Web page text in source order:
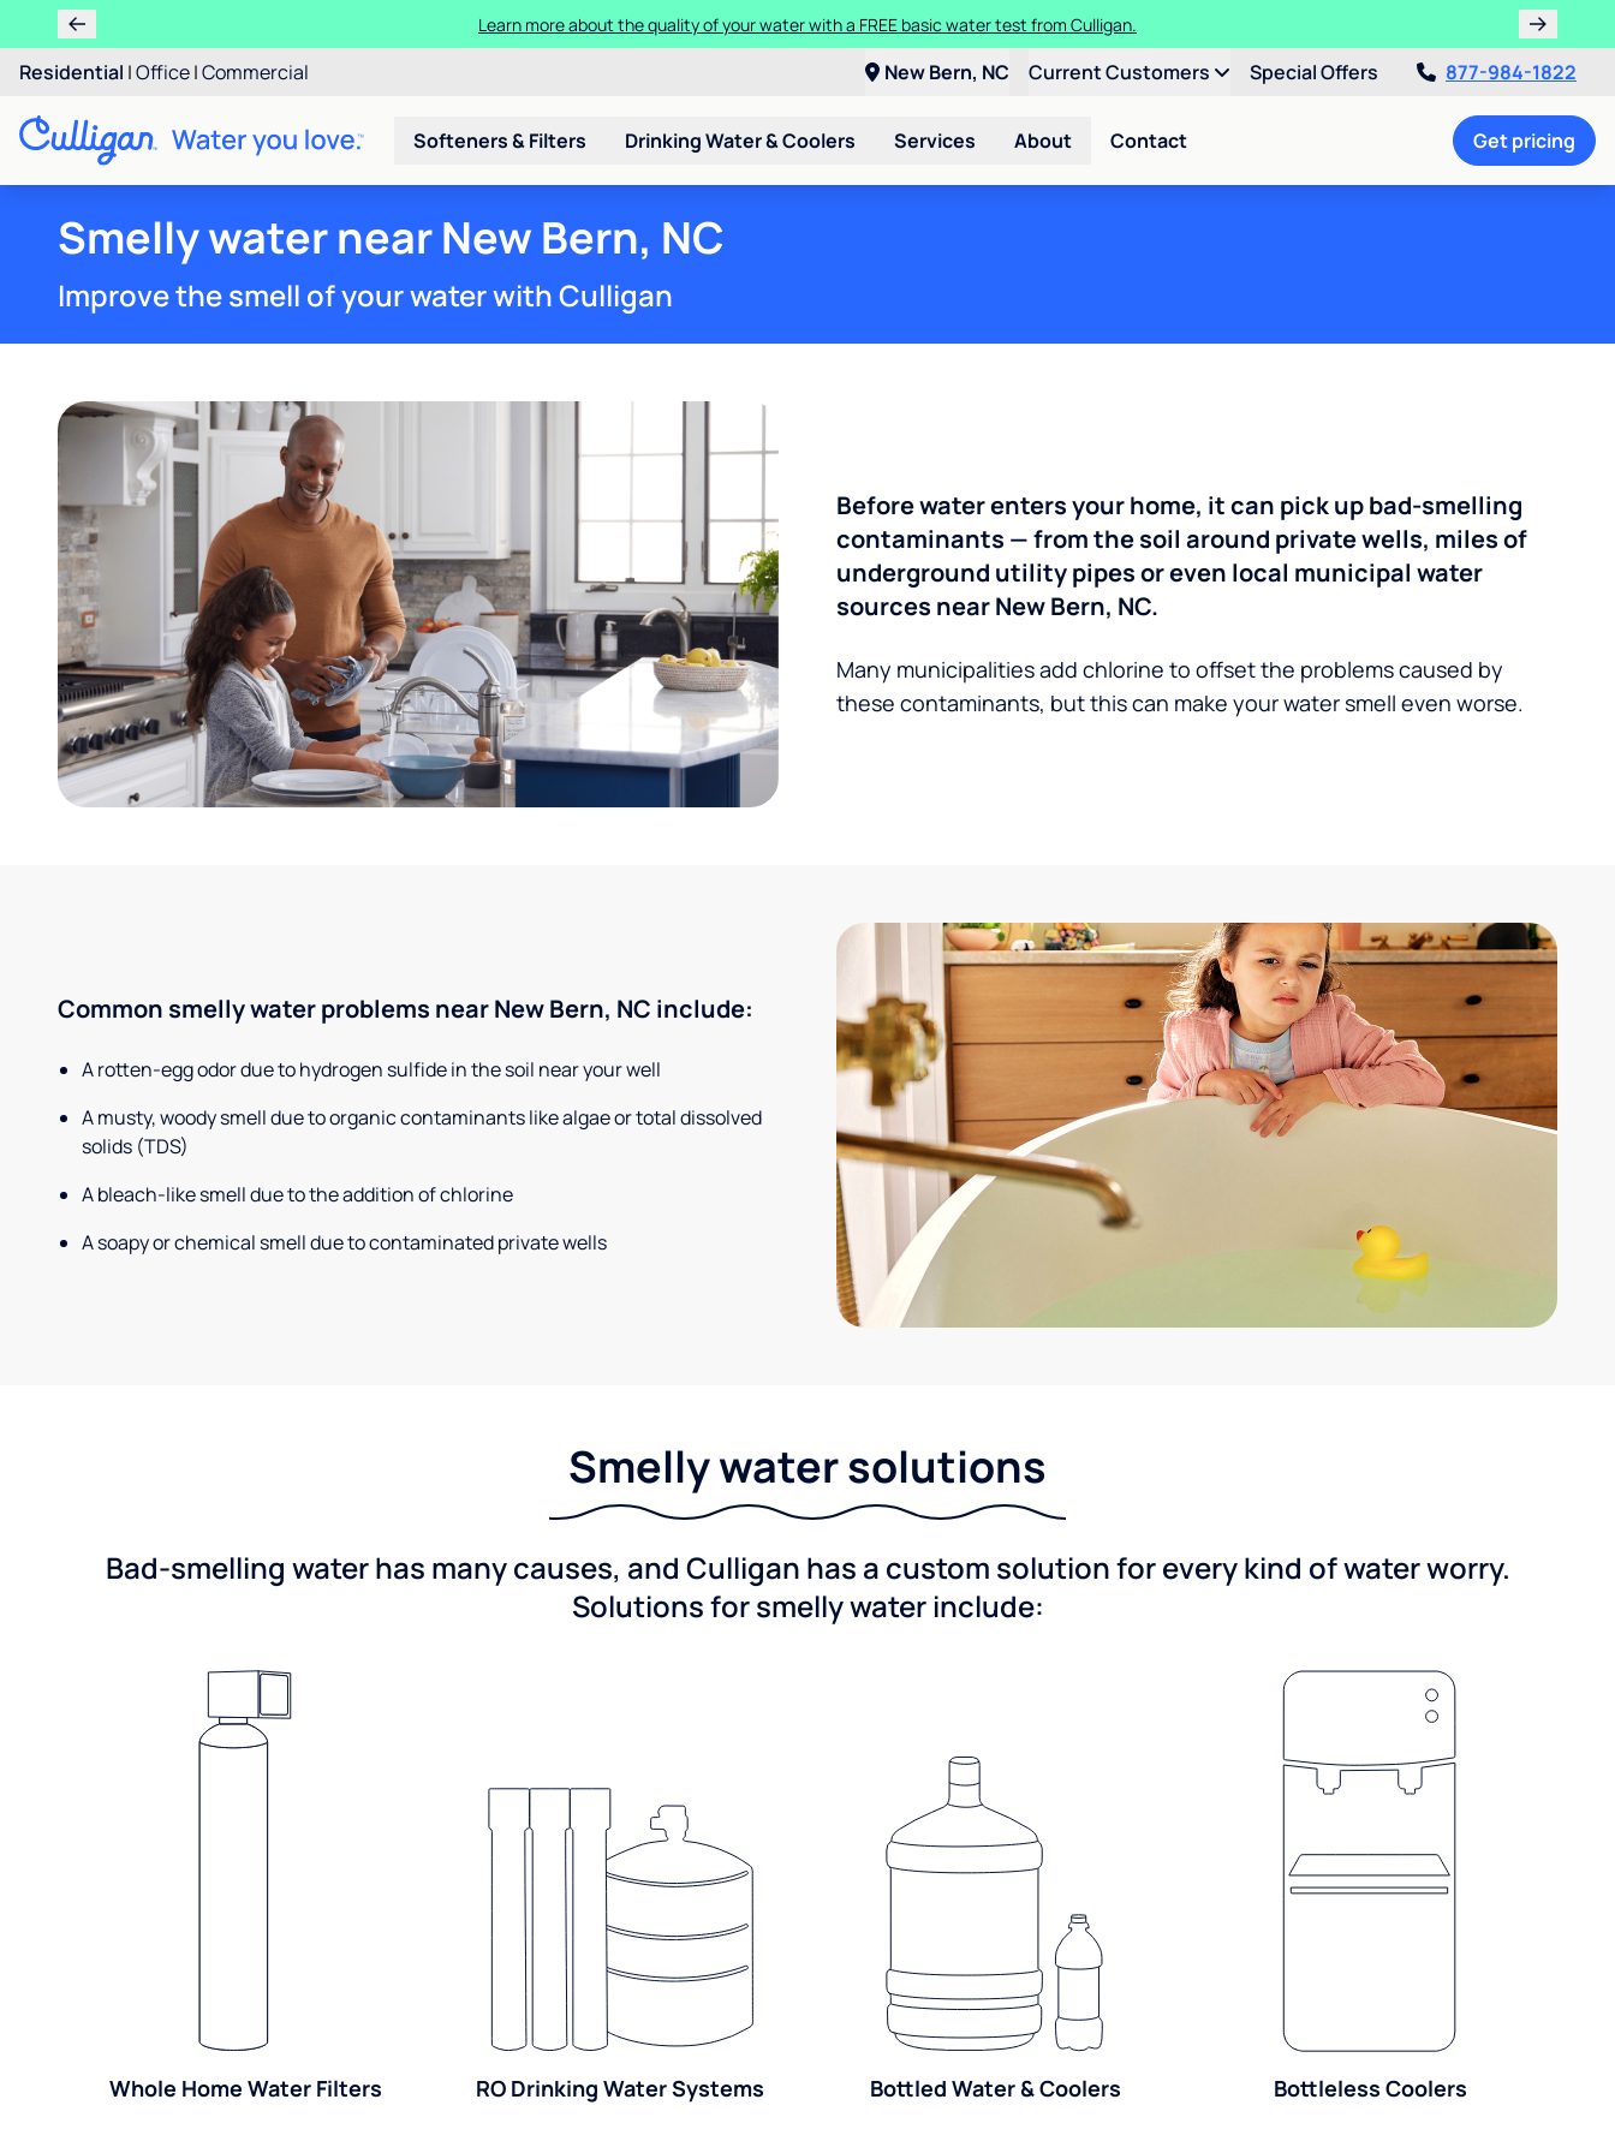
Get $100 off the purchase or rental of a Culligan drinking water system!
Residential |Office|Commercial New Bern, NC Current Customers Special Offers 877-984-1822
Softeners & Filters Drinking Water & Coolers Services About Contact Get pricing
Smelly water near New Bern, NC
Improve the smell of your water with Culligan
Before water enters your home, it can pick up bad-smelling
contaminants — from the soil around private wells, miles of
underground utility pipes or even local municipal water
sources near New Bern, NC.
Many municipalities add chlorine to offset the problems caused by
these contaminants, but this can make your water smell even worse.
Common smelly water problems near New Bern, NC include:
A rotten-egg odor due to hydrogen sulfide in the soil near your well
A musty, woody smell due to organic contaminants like algae or total dissolved
solids (TDS)
A bleach-like smell due to the addition of chlorine
A soapy or chemical smell due to contaminated private wells
Smelly water solutions
Bad-smelling water has many causes, and Culligan has a custom solution for every kind of water worry.
Solutions for smelly water include:
Whole Home Water Filters RO Drinking Water Systems Bottled Water & Coolers Bottleless Coolers